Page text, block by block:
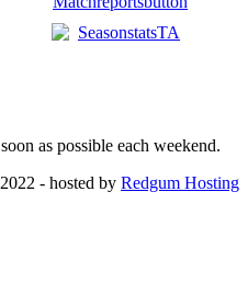
as possible each weekend.
- hosted by Redgum Hosting